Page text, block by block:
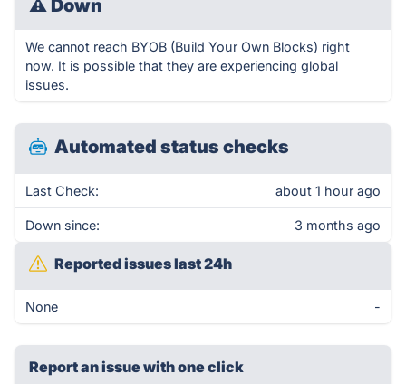
⚠ Down
We cannot reach BYOB (Build Your Own Blocks) right
now. It is possible that they are experiencing global
issues.
Automated status checks
Last Check: about 1 hour ago
Down since: 3 months ago
Reported issues last 24h
None -
Report an issue with one click